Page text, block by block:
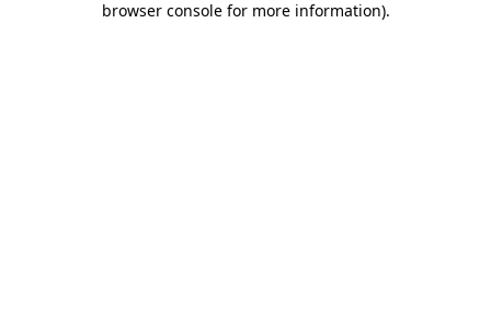
browser console for more information).